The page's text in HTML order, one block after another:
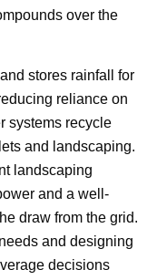
over the
stores rainfall for
reliance on
systems recycle
and landscaping.
landscaping
and a well-
draw from the grid.
and designing
decisions